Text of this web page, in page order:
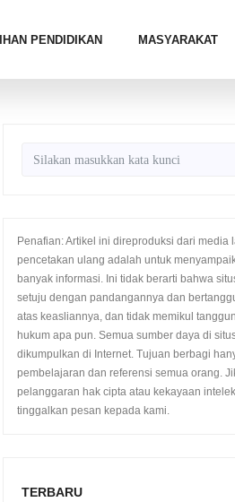
PENDIDIKAN MASYARAKAT
Penafian: Artikel ini direproduksi dari media
pencetakan ulang adalah untuk
banyak informasi. Ini tidak berarti bahwa
setuju dengan pandangannya dan
atas keasliannya, dan tidak memikul
hukum apa pun. Semua sumber daya di
dikumpulkan di Internet. Tujuan berbagi
pembelajaran dan referensi semua orang.
pelanggaran hak cipta atau kekayaan
tinggalkan pesan kepada kami.
TERBARU